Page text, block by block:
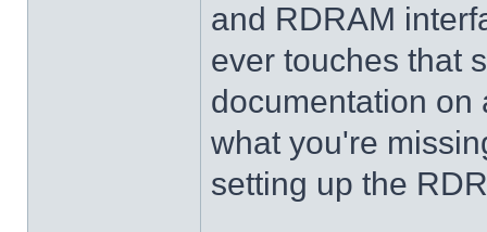
and RDRAM
ever touches that
documentation on
what you're
setting up the